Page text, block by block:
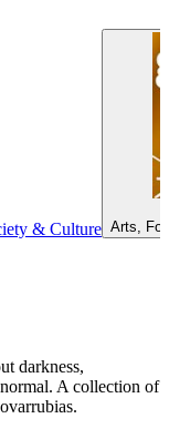
& Culture Arts,
darkness,
A collection of